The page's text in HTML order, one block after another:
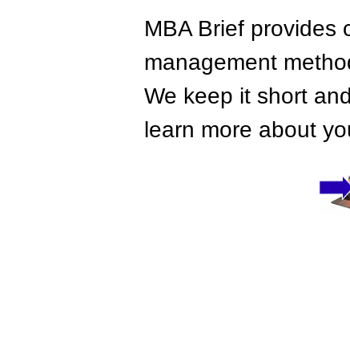
MBA Brief provides
management
We keep it short
learn more about